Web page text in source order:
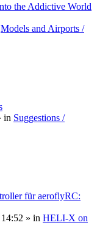
the Addictive World
Models and Airports /
in Suggestions /
für aeroflyRC:
» in HELI-X on